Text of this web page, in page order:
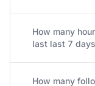
How many
last last 7
How many